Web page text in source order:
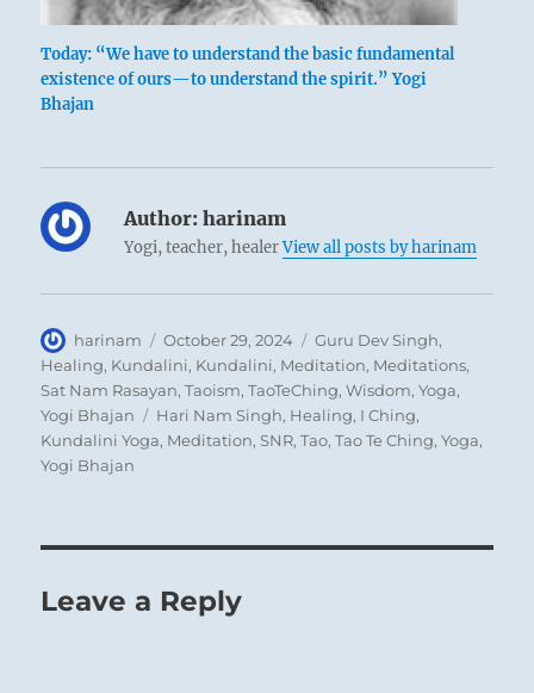
Bronze cauldron
who is approachable and modest in nature.
As a result of this attitude he succeeds in
finding strong and able helpers who
complement and aid him in his work. Having
achieved this attitude, which requires
constant self-abnegation, it is important for
him to hold to it and not to let himself be led
astray.
Today: “We have to understand the basic fundamental
existence of ours—to understand the spirit.” Yogi
Bhajan
Author: harinam
Yogi, teacher, healerView all posts by harinam
Author
harinam
Posted
on
October 29, 2024 Categories
Guru Dev Singh,
Healing, Kundalini, Kundalini, Meditation, Meditations,
Sat Nam Rasayan,Taoism,TaoTeChing,Wisdom,Yoga,
Yogi Bhajan
Tags
Hari Nam Singh, Healing, I Ching,
Kundalini Yoga, Meditation,SNR,Tao,Tao Te Ching,Yoga,
Yogi Bhajan
Leave a Reply